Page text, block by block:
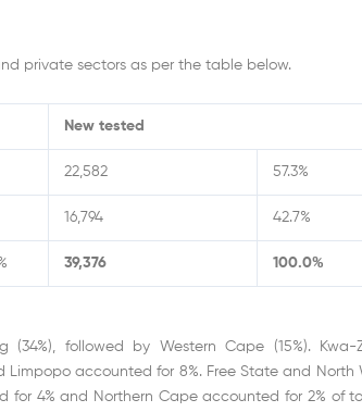
private sectors as per the table below.
New tested
22,582 57.3%
16,794 42.7%
39,376 100.0%
followed by Western Cape (15%). Kwa-
Limpopo accounted for 8%. Free State and North
4% and Northern Cape accounted for 2% of